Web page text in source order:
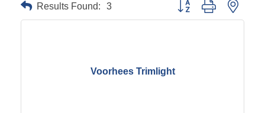
Results Found: 3 Button group with
Voorhees Trimlight